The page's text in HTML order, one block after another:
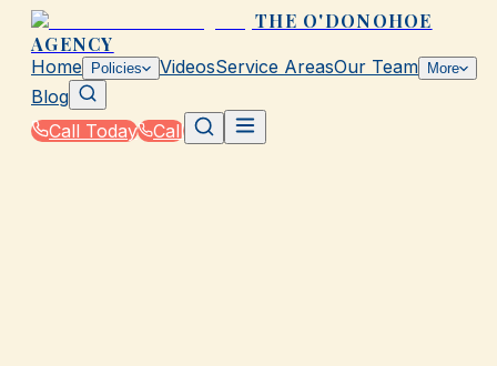
THE O'DONOHOE
AGENCY
Home Policies VideosService AreasOur Team More
Blog
Call Today
Call